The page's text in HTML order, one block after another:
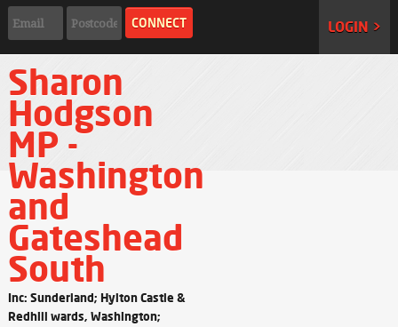
LOGIN >
Sharon
Hodgson
MP -
Washington
and
Gateshead
South
Inc: Sunderland; Hylton Castle &
Redhill wards, Washington;